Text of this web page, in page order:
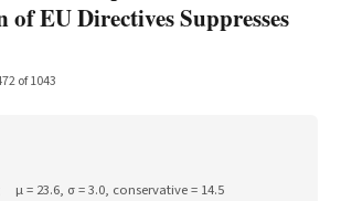
EU Directives Suppresses
of1043
μ = 23.6, σ =3.0, conservative = 14.5